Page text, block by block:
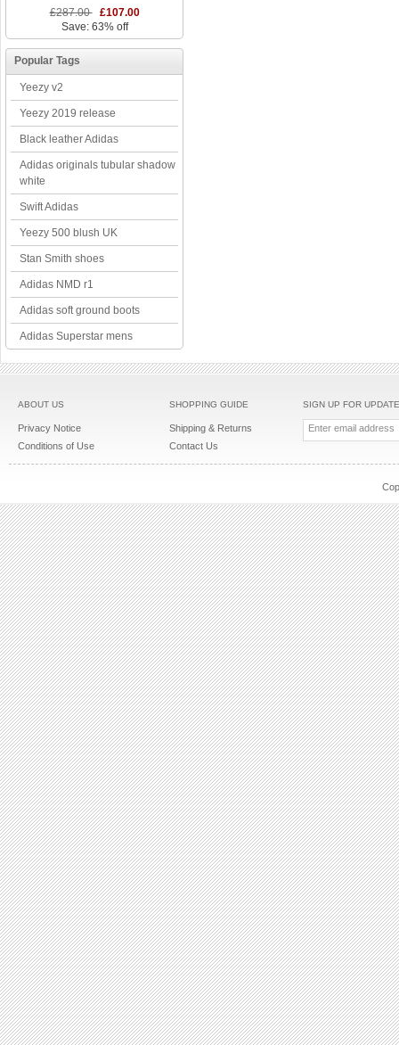
£287.00
£107.00
Save: 63% off
Popular Tags
Yeezy v2
Yeezy 2019 release
Black leather Adidas
Adidas originals tubular shadow
white
Swift Adidas
Yeezy 500 blush UK
Stan Smith shoes
Adidas NMD r1
Adidas soft ground boots
Adidas Superstar mens
ABOUT US
Privacy Notice
Conditions of Use
SHOPPING GUIDE
Shipping & Returns
Contact Us
SIGN UP FOR